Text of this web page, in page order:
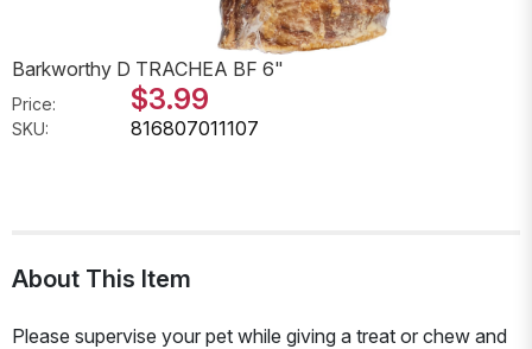
Barkworthy D TRACHEA BF 6"
Price: $3.99
SKU: 816807011107
About This Item
Please supervise your pet while giving a treat or chew and